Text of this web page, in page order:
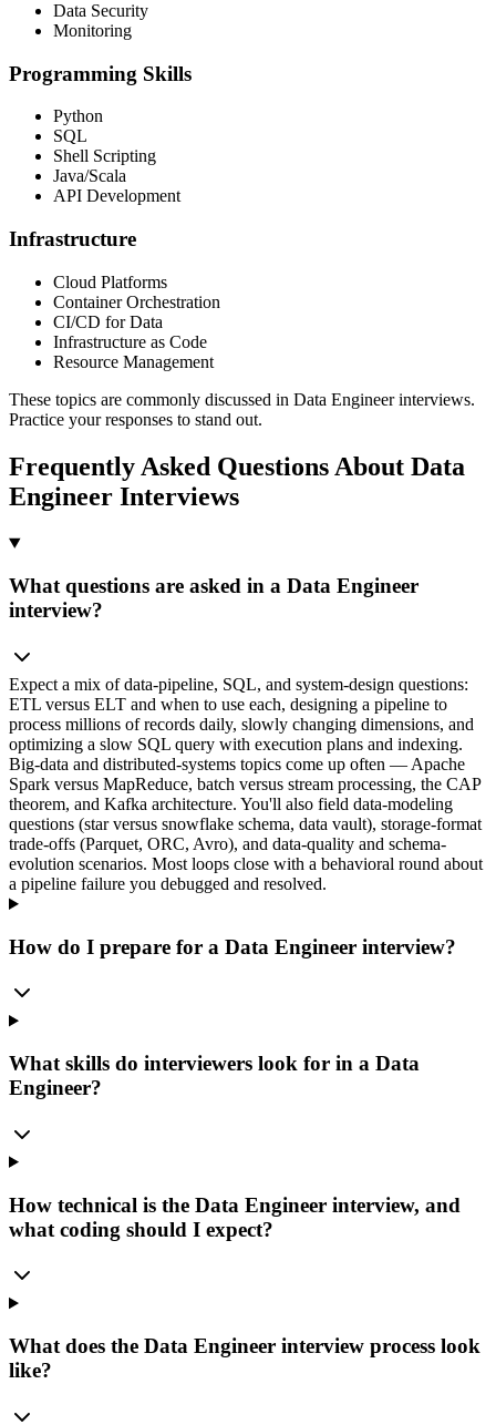
Data Security
Monitoring
Programming Skills
Python
SQL
Shell Scripting
Java/Scala
API Development
Infrastructure
Cloud Platforms
Container Orchestration
CI/CD for Data
Infrastructure as Code
Resource Management
These topics are commonly discussed in Data Engineer interviews.
Practice your responses to stand out.
Frequently Asked Questions About Data
Engineer Interviews
What questions are asked in a Data Engineer
interview?
Expect a mix of data-pipeline, SQL, and system-design questions:
ETL versus ELT and when to use each, designing a pipeline to
process millions of records daily, slowly changing dimensions, and
optimizing a slow SQL query with execution plans and indexing.
Big-data and distributed-systems topics come up often — Apache
Spark versus MapReduce, batch versus stream processing, the CAP
theorem, and Kafka architecture. You'll also field data-modeling
questions (star versus snowflake schema, data vault), storage-format
trade-offs (Parquet, ORC, Avro), and data-quality and schema-
evolution scenarios. Most loops close with a behavioral round about
a pipeline failure you debugged and resolved.
How do I prepare for a Data Engineer interview?
What skills do interviewers look for in a Data
Engineer?
How technical is the Data Engineer interview, and
what coding should I expect?
What does the Data Engineer interview process look
like?